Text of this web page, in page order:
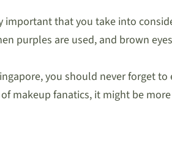
that you take into
purples are used, and brown
you should never forget
makeup fanatics, it might be